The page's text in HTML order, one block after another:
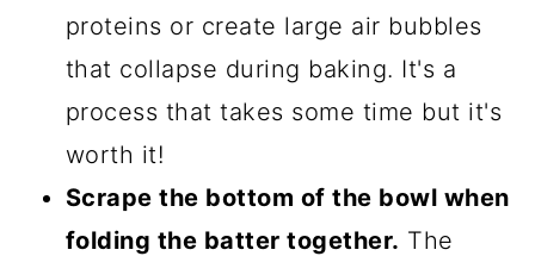
proteins or create large air bubbles
that collapse during baking. It's a
process that takes some time but it's
worth it!
Scrape the bottom of the bowl when
folding the batter together. The